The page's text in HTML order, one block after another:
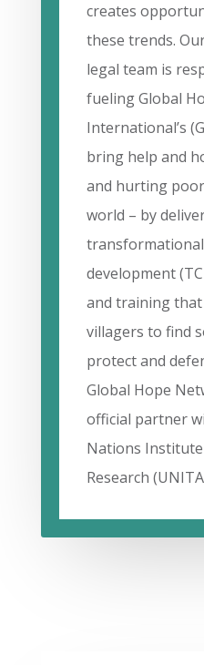
creates
these trends.
legal team is
fueling Global
International’s
bring help and
and hurting
world – by
development
and training
villagers to find
protect and
Global Hope
official partner
Nations
Research